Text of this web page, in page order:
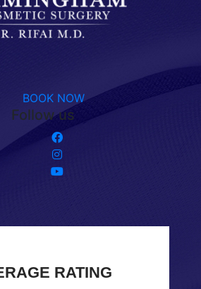
BOOK NOW
Follow us
RATING